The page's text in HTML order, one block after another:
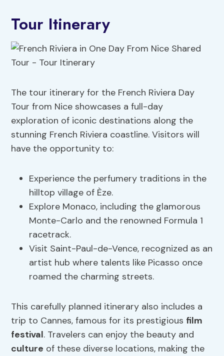
Tour Itinerary
The tour itinerary for the French Riviera Day
Tour from Nice showcases a full-day
exploration of iconic destinations along the
stunning French Riviera coastline. Visitors will
have the opportunity to:
Experience the perfumery traditions in the
hilltop village of Èze.
Explore Monaco, including the glamorous
Monte-Carlo and the renowned Formula 1
racetrack.
Visit Saint-Paul-de-Vence, recognized as an
artist hub where talents like Picasso once
roamed the charming streets.
This carefully planned itinerary also includes a
trip to Cannes, famous for its prestigious film
festival. Travelers can enjoy the beauty and
culture of these diverse locations, making the